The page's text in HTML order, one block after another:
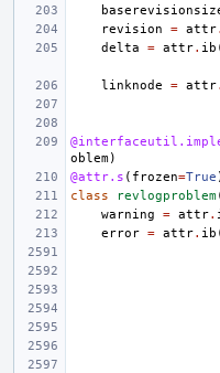
revision
= attr.
delta
= attr. ib
linknode = attr.
oblem)
@attr.s ( frozen=True
class
revlogproblem
warning
= attr.
error = attr. ib